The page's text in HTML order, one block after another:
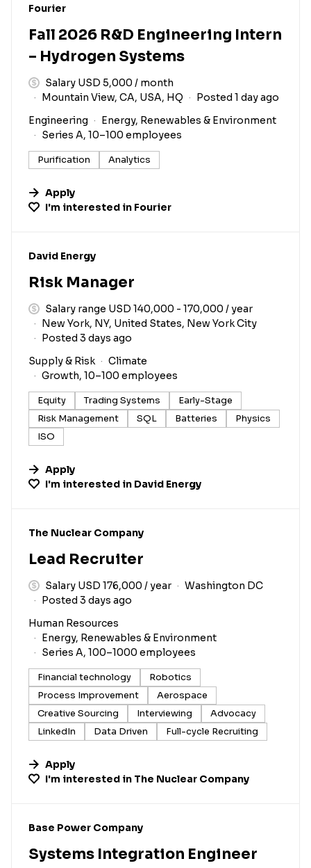
#LI-DNI
Fourier
Fall 2026 R&D Engineering Intern
– Hydrogen Systems
Salary USD 5,000 / month
Mountain View, CA, USA, HQ
Posted 1 day ago
Engineering
Energy, Renewables & Environment
Series A, 10–100 employees
Purification Analytics
Apply
I'm interested in Fourier
#LI-DNI
David Energy
Risk Manager
Salary range USD 140,000 - 170,000 / year
New York, NY, United States, New York City
Posted 3 days ago
Supply & Risk
Climate
Growth, 10–100 employees
Equity Trading Systems
Early-Stage
Risk Management
SQL Batteries
Physics
ISO
Apply
I'm interested in David Energy
#LI-DNI
The Nuclear Company
Lead Recruiter
Salary USD 176,000 / year
Washington DC
Posted 3 days ago
Human Resources
Energy, Renewables & Environment
Series A, 100–1000 employees
Financial technology
Robotics
Process Improvement
Aerospace
Creative Sourcing
Interviewing
Advocacy
LinkedIn
Data Driven Full-cycle Recruiting
Apply
I'm interested in The Nuclear Company
#LI-DNI
Base Power Company
Systems Integration Engineer